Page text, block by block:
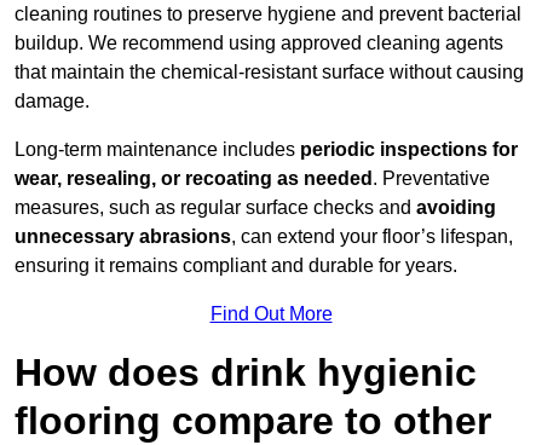
cleaning routines to preserve hygiene and prevent bacterial
buildup. We recommend using approved cleaning agents
that maintain the chemical-resistant surface without causing
damage.
Long-term maintenance includes periodic inspections for
wear, resealing, or recoating as needed . Preventative
measures, such as regular surface checks and avoiding
unnecessary abrasions, can extend your floor’s lifespan,
ensuring it remains compliant and durable for years.
Find Out More
How does drink hygienic
flooring compare to other